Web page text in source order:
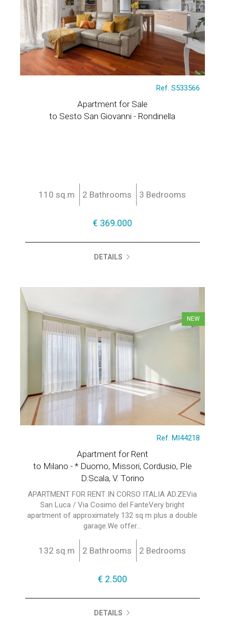
Ref. S533566
Apartment for Sale
to Sesto San Giovanni - Rondinella
110 sq.m 2 Bathrooms 3 Bedrooms
€ 369.000
DETAILS
NEW
Ref. MI44218
Apartment for Rent
to Milano - * Duomo, Missori, Cordusio, P.le
D.Scala, V. Torino
APARTMENT FOR RENT IN CORSO ITALIA AD.ZEVia
San Luca / Via Cosimo del FanteVery bright
apartment of approximately 132 sq m plus a double
garage.We offer...
132 sq.m 2 Bathrooms 2 Bedrooms
€ 2.500
DETAILS